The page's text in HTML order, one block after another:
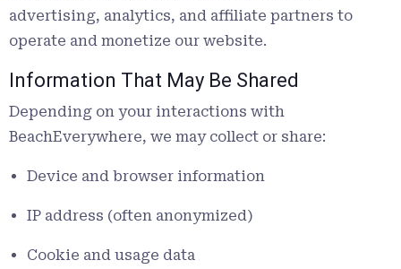
advertising, analytics, and affiliate partners to
operate and monetize our website.
Information That May Be Shared
Depending on your interactions with
BeachEverywhere, we may collect or share:
Device and browser information
IP address (often anonymized)
Cookie and usage data